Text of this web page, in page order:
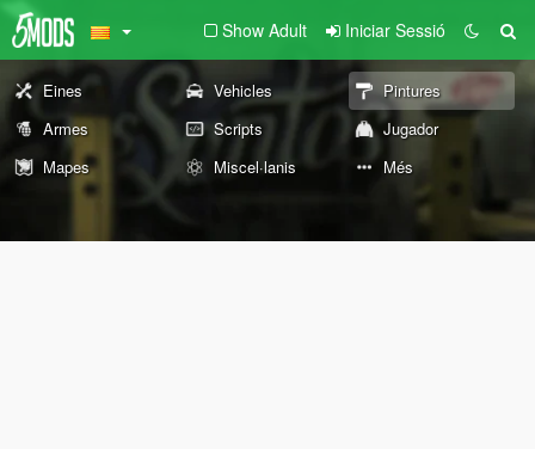
Show Adult Iniciar Sessió
Eines Vehicles
Pintures
Armes
Scripts
Jugador
Mapes
Miscel·lanis Més